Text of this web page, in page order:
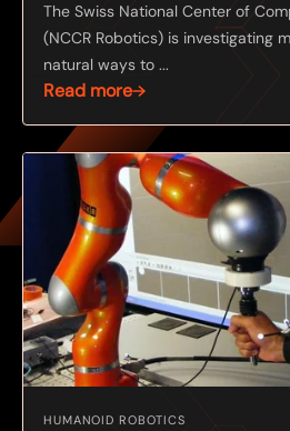
The Swiss National Center of
(NCCR Robotics) is investigating
natural ways to ...
Read more
HUMANOID ROBOTICS